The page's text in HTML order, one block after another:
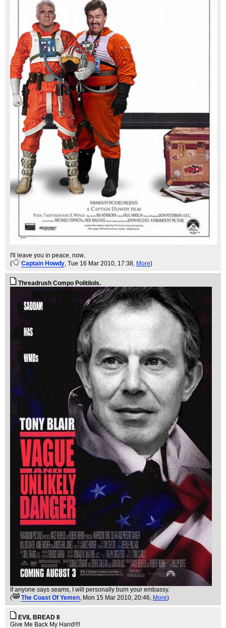
I'll leave you in peace, now..
(
Captain Howdy , Tue 16 Mar 2010, 17:38, More)
Threadrush Compo Politilols.
If anyone says seams, I will personally burn your embassy.
(
The Coast Of Yemen , Mon 15 Mar 2010, 20:46, More)
EVIL BREAD II
Give Me Back My Hand!!!!